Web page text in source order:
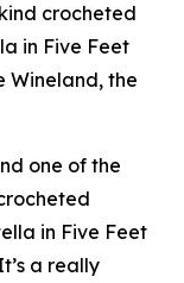
crocheted
in Five Feet
Wineland, the
one of the
in Five Feet
a really